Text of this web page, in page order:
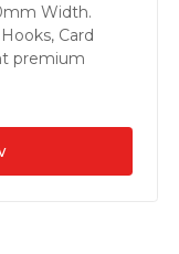
Width.
Card
premium